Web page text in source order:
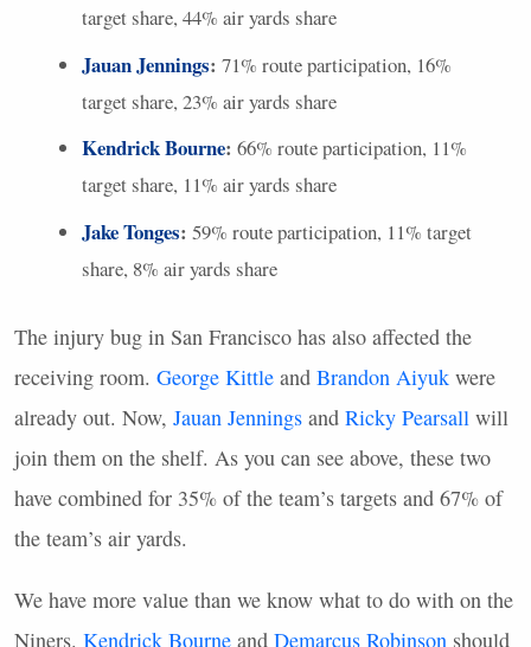
target share, 44% air yards share
Jauan Jennings: 71% route participation, 16%
target share, 23% air yards share
Kendrick Bourne: 66% route participation, 11%
target share, 11% air yards share
Jake Tonges: 59% route participation, 11% target
share, 8% air yards share
The injury bug in San Francisco has also affected the
receiving room. George Kittle and Brandon Aiyuk were
already out. Now, Jauan Jennings and Ricky Pearsall will
join them on the shelf. As you can see above, these two
have combined for 35% of the team’s targets and 67% of
the team’s air yards.
We have more value than we know what to do with on the
Niners. Kendrick Bourne and Demarcus Robinson should